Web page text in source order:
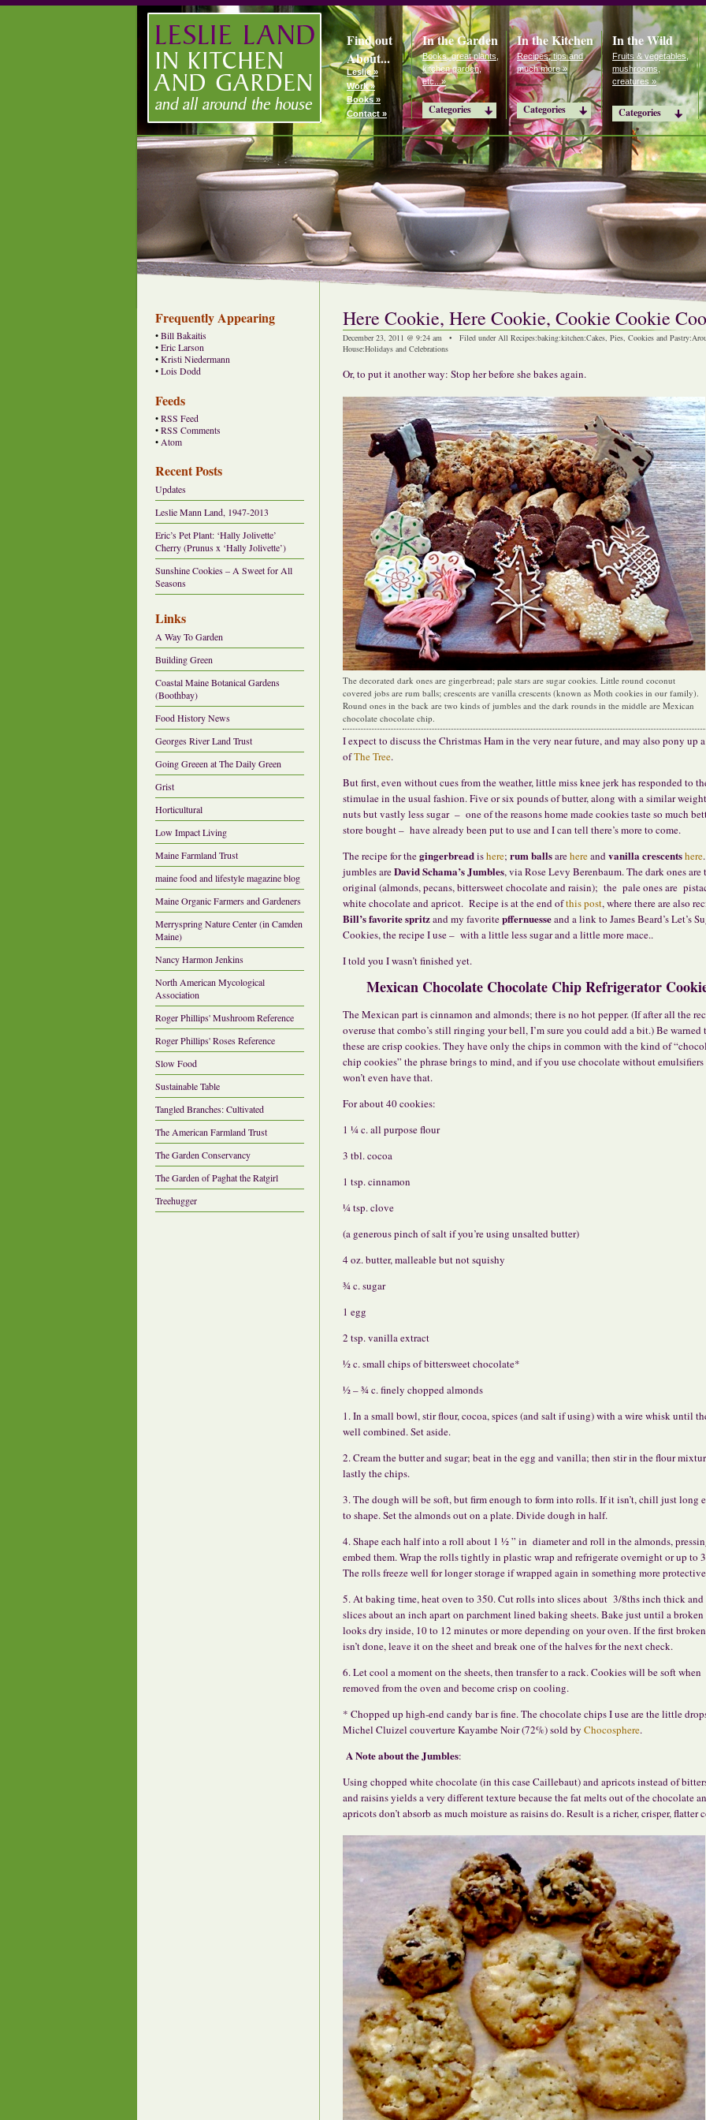
Find out
About...
Leslie »
Work »
Books »
Contact »
In the Garden
Books, great plants,
kitchen garden,
etc...»
Categories
In the Kitchen
Recipes, tips and
much more »
Categories
In the Wild
Fruits & vegetables,
mushrooms,
creatures »
Categories
Frequently Appearing
• Bill Bakaitis
• Eric Larson
• Kristi Niedermann
• Lois Dodd
Feeds
• RSS Feed
• RSS Comments
• Atom
Recent Posts
Updates
Leslie Mann Land, 1947-2013
Eric’s Pet Plant: ‘Hally Jolivette’
Cherry (Prunus x ‘Hally Jolivette’)
Sunshine Cookies – A Sweet for All
Seasons
Links
A Way To Garden
Building Green
Coastal Maine Botanical Gardens
(Boothbay)
Food History News
Georges River Land Trust
Going Greeen at The Daily Green
Grist
Horticultural
Low Impact Living
Maine Farmland Trust
maine food and lifestyle magazine blog
Maine Organic Farmers and Gardeners
Merryspring Nature Center (in Camden
Maine)
Nancy Harmon Jenkins
North American Mycological
Association
Roger Phillips' Mushroom Reference
Roger Phillips' Roses Reference
Slow Food
Sustainable Table
Tangled Branches: Cultivated
The American Farmland Trust
The Garden Conservancy
The Garden of Paghat the Ratgirl
Treehugger
Here Cookie, Here Cookie, Cookie Cookie
December 23, 2011 @ 9:24 am • Filed underAll Recipes:baking:kitchen:Cakes, Pies, Cookies and Pastry:
House:Holidays and Celebrations
Or, to put it another way: Stop her before she bakes again.
The decorated dark ones are gingerbread; pale stars are sugar cookies. Little round coconut
covered jobs are rum balls; crescents are vanilla crescents (known as Moth cookies in our family).
Round ones in the back are two kinds of jumbles and the dark rounds in the middle are Mexican
chocolate chocolate chip.
I expect to discuss the Christmas Ham in the very near future, and may also pony up
ofThe Tree.
But first, even without cues from the weather, little miss knee jerk has responded to
stimulae in the usual fashion. Five or six pounds of butter, along with a similar
nuts but vastly less sugar – one of the reasons home made cookies taste so much
store bought – have already been put to use and I can tell there’s more to come.
The recipe for thegingerbreadishere; rum ballsarehereandvanilla crescentshere
jumbles areDavid Schama’sJumbles, via Rose Levy Berenbaum. The dark ones are
original (almonds, pecans, bittersweet chocolate and raisin); the pale ones are
white chocolate and apricot. Recipe is at the end ofthis post, where there are also
Bill’s favorite spritzand my favoritepffernuesseand a link to James Beard’s Let’s
Cookies, the recipe I use – with a little less sugar and a little more mace..
I told you I wasn’t finished yet.
Mexican Chocolate Chocolate Chip Refrigerator
The Mexican part is cinnamon and almonds; there is no hot pepper. (If after all the
overuse that combo’s still ringing your bell, I’m sure you could add a bit.) Be warned
these are crisp cookies. They have only the chips in common with the kind of
chip cookies” the phrase brings to mind, and if you use chocolate without
won’t even have that.
For about 40 cookies:
1 ¼ c. all purpose flour
3 tbl. cocoa
1 tsp. cinnamon
¼ tsp. clove
(a generous pinch of salt if you’re using unsalted butter)
4 oz. butter, malleable but not squishy
¾ c. sugar
1 egg
2 tsp. vanilla extract
½ c. small chips of bittersweet chocolate*
½ – ¾ c. finely chopped almonds
1. In a small bowl, stir flour, cocoa, spices (and salt if using) with a wire whisk until
well combined. Set aside.
2. Cream the butter and sugar; beat in the egg and vanilla; then stir in the flour
lastly the chips.
3. The dough will be soft, but firm enough to form into rolls. If it isn’t, chill just long
to shape. Set the almonds out on a plate. Divide dough in half.
4. Shape each half into a roll about 1 ½ ” in diameter and roll in the almonds,
embed them. Wrap the rolls tightly in plastic wrap and refrigerate overnight or up to
The rolls freeze well for longer storage if wrapped again in something more
5. At baking time, heat oven to 350. Cut rolls into slices about 3/8ths inch thick and
slices about an inch apart on parchment lined baking sheets. Bake just until a
looks dry inside, 10 to 12 minutes or more depending on your oven. If the first
isn’t done, leave it on the sheet and break one of the halves for the next check.
6. Let cool a moment on the sheets, then transfer to a rack. Cookies will be soft when
removed from the oven and become crisp on cooling.
* Chopped up high-end candy bar is fine. The chocolate chips I use are the little
Michel Cluizel couverture Kayambe Noir (72%) sold by Chocosphere.
A Note about the Jumbles:
Using chopped white chocolate (in this case Caillebaut) and apricots instead of
and raisins yields a very different texture because the fat melts out of the chocolate
apricots don’t absorb as much moisture as raisins do. Result is a richer, crisper, flatter